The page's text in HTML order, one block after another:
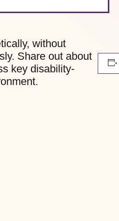
without
Share out about
key disability-